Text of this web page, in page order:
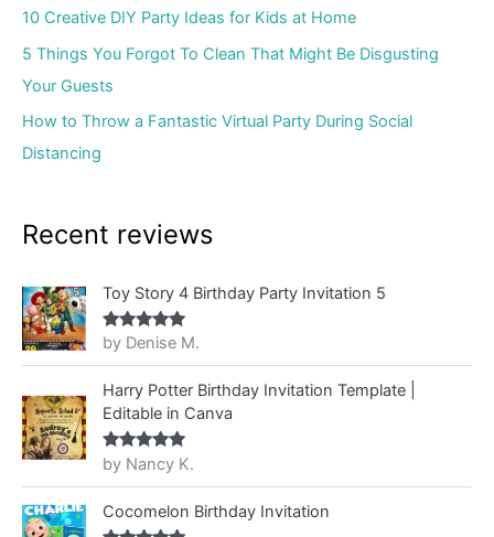
10 Creative DIY Party Ideas for Kids at Home
5 Things You Forgot To Clean That Might Be Disgusting
Your Guests
How to Throw a Fantastic Virtual Party During Social
Distancing
Recent reviews
Toy Story 4 Birthday Party Invitation 5
Rated5out
of 5
by Denise M.
Harry Potter Birthday Invitation Template |
Editable in Canva
Rated5out
of 5
by Nancy K.
Cocomelon Birthday Invitation